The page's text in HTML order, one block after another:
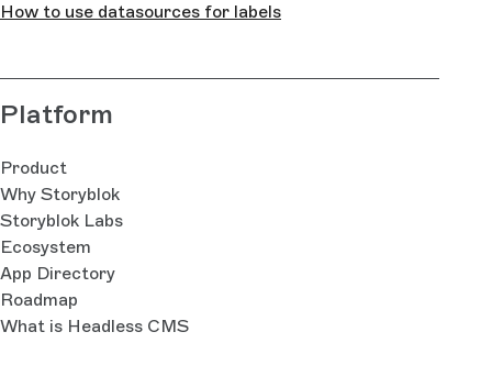
How to use datasources for labels
Platform
Product
Why Storyblok
Storyblok Labs
Ecosystem
App Directory
Roadmap
What is Headless CMS